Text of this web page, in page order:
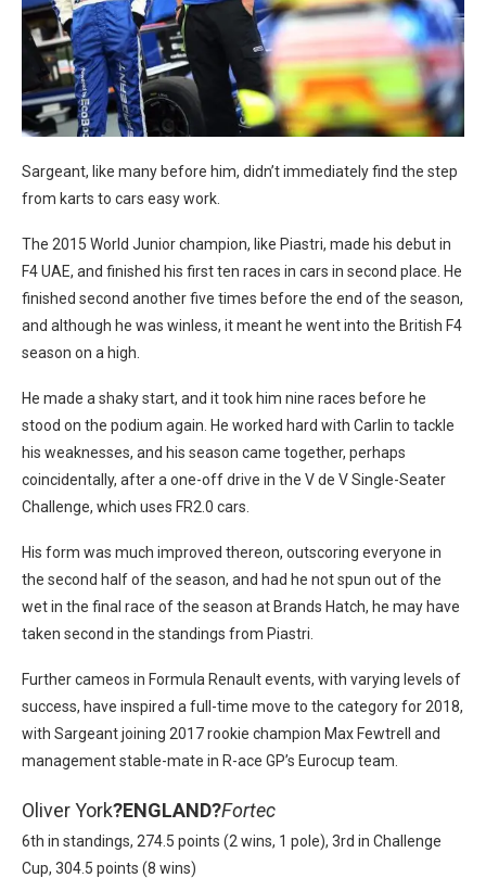
Sargeant, like many before him, didn’t immediately find the step
from karts to cars easy work.
The 2015 World Junior champion, like Piastri, made his debut in
F4 UAE, and finished his first ten races in cars in second place. He
finished second another five times before the end of the season,
and although he was winless, it meant he went into the British F4
season on a high.
He made a shaky start, and it took him nine races before he
stood on the podium again. He worked hard with Carlin to tackle
his weaknesses, and his season came together, perhaps
coincidentally, after a one-off drive in the V de V Single-Seater
Challenge, which uses FR2.0 cars.
His form was much improved thereon, outscoring everyone in
the second half of the season, and had he not spun out of the
wet in the final race of the season at Brands Hatch, he may have
taken second in the standings from Piastri.
Further cameos in Formula Renault events, with varying levels of
success, have inspired a full-time move to the category for 2018,
with Sargeant joining 2017 rookie champion Max Fewtrell and
management stable-mate in R-ace GP’s Eurocup team.
Oliver York?ENGLAND?Fortec
6th in standings, 274.5 points (2 wins, 1 pole), 3rd in Challenge
Cup, 304.5 points (8 wins)